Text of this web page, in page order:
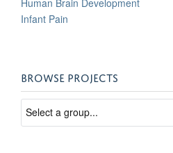
Infant Pain
BROWSE PROJECTS